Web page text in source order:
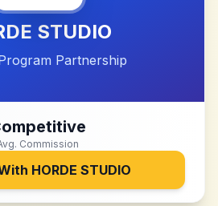
STUDIO
Partnership
Commission
HORDE STUDIO